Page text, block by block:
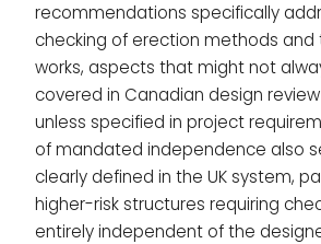
recommendations specifically
checking of erection methods
works, aspects that might not
covered in Canadian design
unless specified in project
of mandated independence also
clearly defined in the UK system,
higher-risk structures requiring
entirely independent of the